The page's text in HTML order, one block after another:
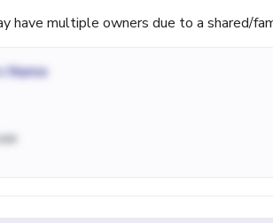
have multiple owners due to a shared/
Name